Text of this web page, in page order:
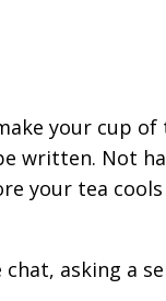
your cup
written. Not
your tea
asking a